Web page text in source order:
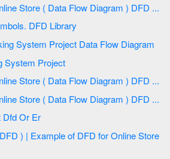
Example of DFD for Online Store ( Data Flow Diagram ) DFD ...
Data Flow Diagram Symbols. DFD Library
Online Apartment Booking System Project Data Flow Diagram
Dfd For Online Banking System Project
Example of DFD for Online Store ( Data Flow Diagram ) DFD ...
Example of DFD for Online Store ( Data Flow Diagram ) DFD ...
Online Banking Project Dfd Or Er
of DFD for Online Store